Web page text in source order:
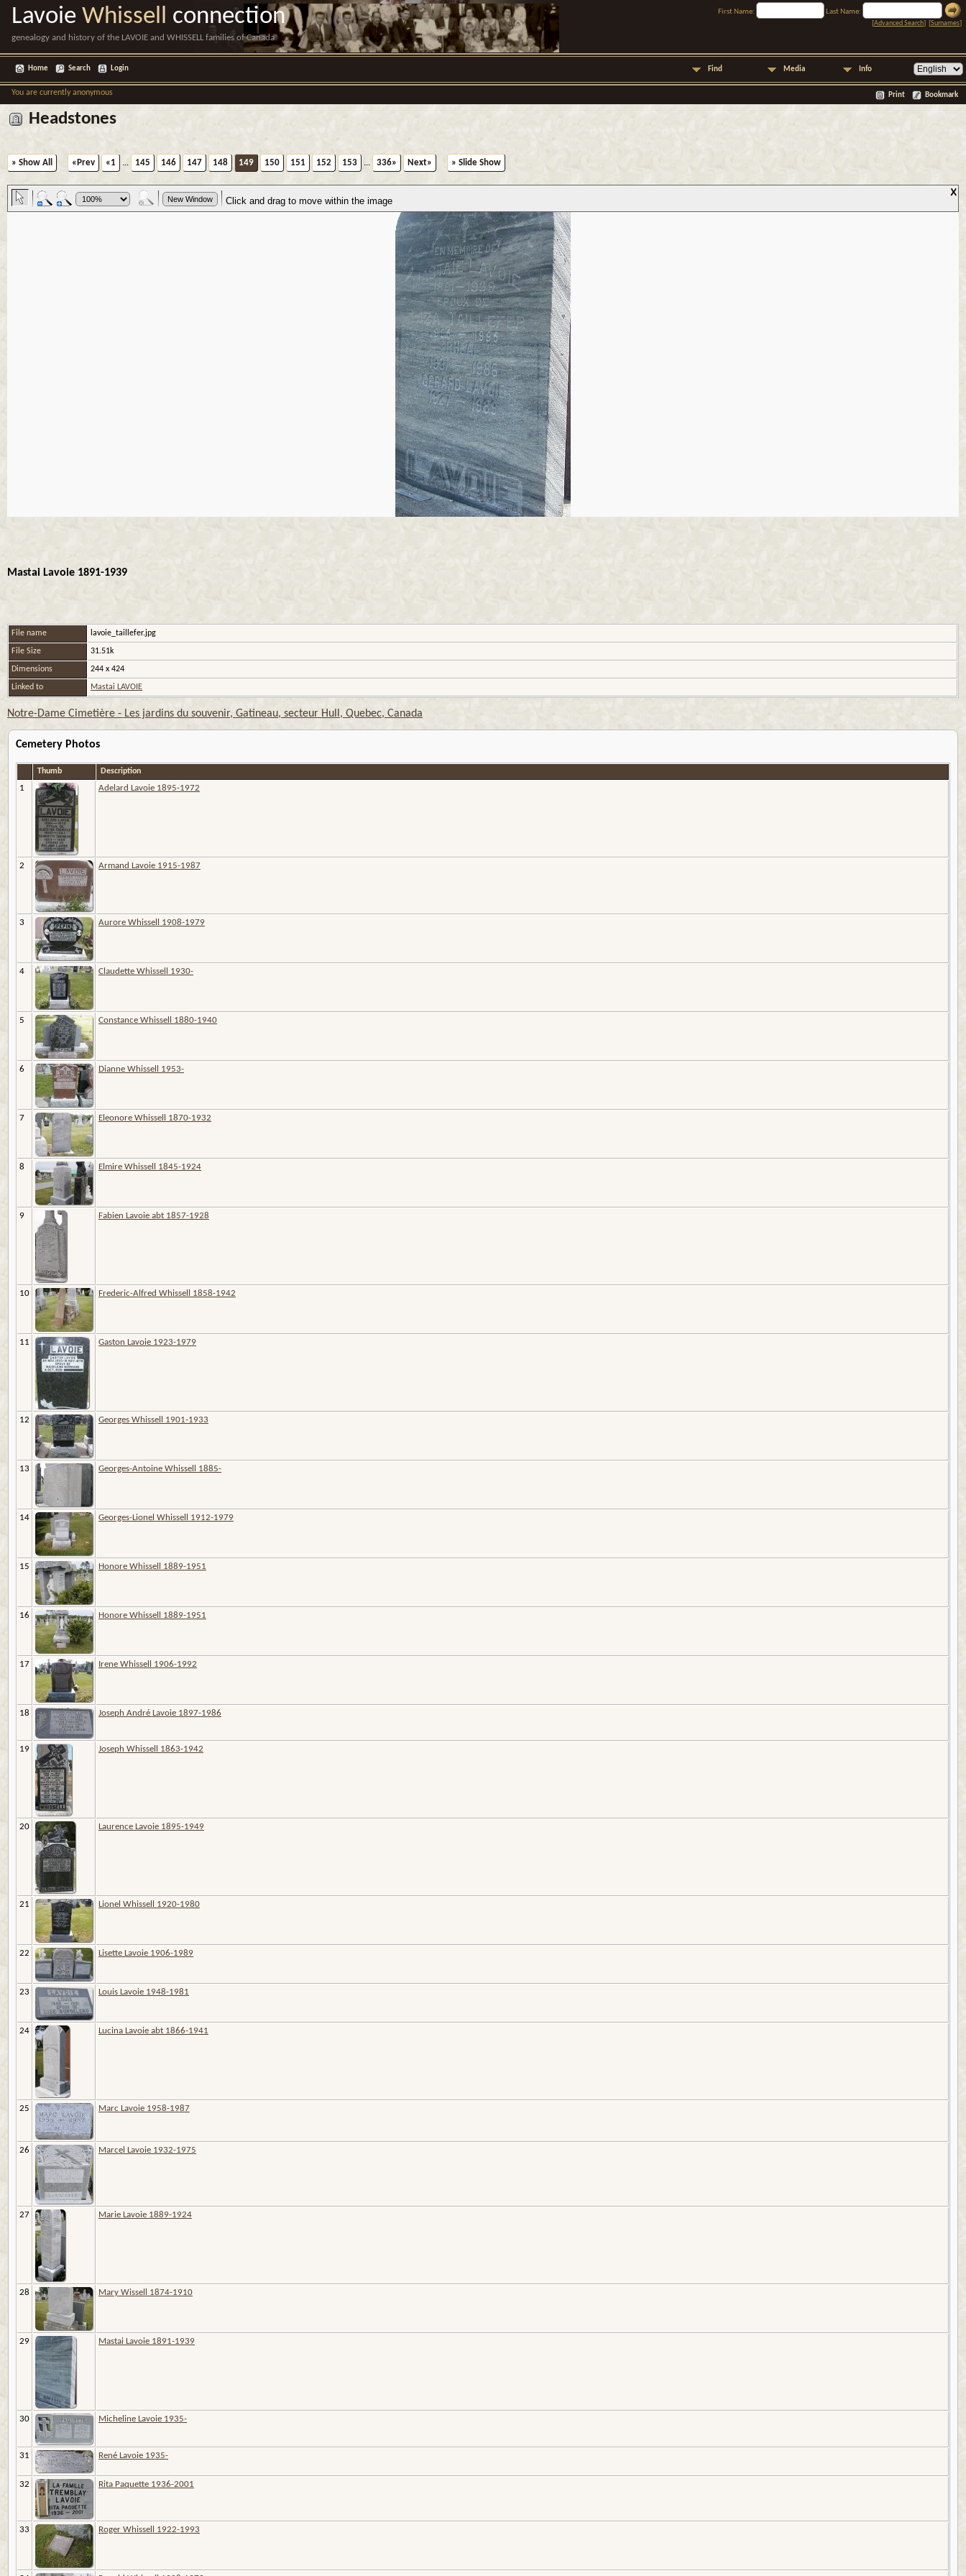
Lavoie Whissell connection
genealogy and history of the LAVOIE and WHISSELL families of Canada
First Name:
Last Name:
[Advanced Search] [Surnames]
Home Search Login Find Media Info
Print Bookmark
You are currently anonymous
Headstones
» Show All «Prev «1 ... 145 146 147 148 149 150 151 152 153 ... 336» Next» » Slide Show
Mastai Lavoie 1891-1939
File name lavoie_taillefer.jpg
File Size 31.51k
Dimensions 244 x 424
Linked to Mastai LAVOIE
Notre-Dame Cimetière - Les jardins du souvenir, Gatineau, secteur Hull, Quebec, Canada
Cemetery Photos
Thumb Description
1 Adelard Lavoie 1895-1972
2 Armand Lavoie 1915-1987
3 Aurore Whissell 1908-1979
4 Claudette Whissell 1930-
5 Constance Whissell 1880-1940
6 Dianne Whissell 1953-
7 Eleonore Whissell 1870-1932
8 Elmire Whissell 1845-1924
9 Fabien Lavoie abt 1857-1928
10 Frederic-Alfred Whissell 1858-1942
11 Gaston Lavoie 1923-1979
12 Georges Whissell 1901-1933
13 Georges-Antoine Whissell 1885-
14 Georges-Lionel Whissell 1912-1979
15 Honore Whissell 1889-1951
16 Honore Whissell 1889-1951
17 Irene Whissell 1906-1992
18 Joseph André Lavoie 1897-1986
19 Joseph Whissell 1863-1942
20 Laurence Lavoie 1895-1949
21 Lionel Whissell 1920-1980
22 Lisette Lavoie 1906-1989
23 Louis Lavoie 1948-1981
24 Lucina Lavoie abt 1866-1941
25 Marc Lavoie 1958-1987
26 Marcel Lavoie 1932-1975
27 Marie Lavoie 1889-1924
28 Mary Wissell 1874-1910
29 Mastai Lavoie 1891-1939
30 Micheline Lavoie 1935-
31 René Lavoie 1935-
32 Rita Paquette 1936-2001
33 Roger Whissell 1922-1993